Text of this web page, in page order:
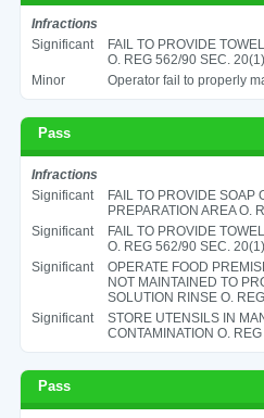
Infractions
Significant
FAIL TO PROVIDE
O. REG 562/90 SEC.
Minor
Operator fail to properly
Pass
Infractions
Significant
FAIL TO PROVIDE SOAP
PREPARATION AREA O.
Significant
FAIL TO PROVIDE
O. REG 562/90 SEC.
Significant
OPERATE FOOD
NOT MAINTAINED TO
SOLUTION RINSE O.
Significant
STORE UTENSILS IN
CONTAMINATION O.
Pass